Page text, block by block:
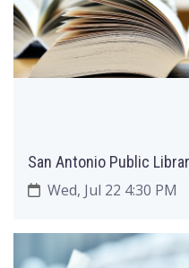
San Antonio Public
Wed, Jul 22 4:30 PM